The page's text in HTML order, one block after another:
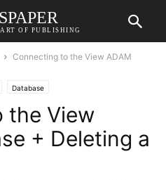
OF PUBLISHING
Connecting to the View ADAM
Database
the View
+ Deleting a